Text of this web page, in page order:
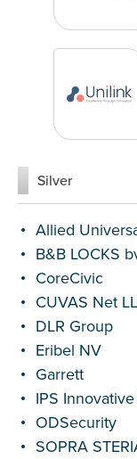
Silver
Allied
B&B LOCKS
CoreCivic
CUVAS Net
DLR Group
Eribel NV
Garrett
IPS
ODSecurity
SOPRA